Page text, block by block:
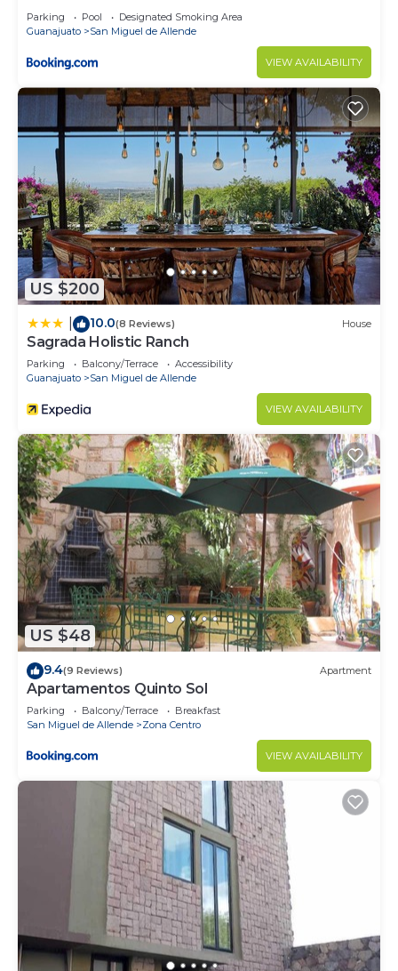
Parking Pool
Designated Smoking Area
Guanajuato
San Miguel de Allende
VIEW AVAILABILITY
US $200
10.0(8 Reviews) House
Sagrada Holistic Ranch
Parking Balcony/Terrace
Accessibility
Guanajuato
San Miguel de Allende
VIEW AVAILABILITY
US $48
9.4(9 Reviews) Apartment
Apartamentos Quinto Sol
Parking Balcony/Terrace
Breakfast
San Miguel de Allende
Zona Centro
VIEW AVAILABILITY